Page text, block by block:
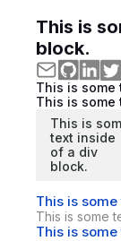
This is
block.
This is some
This is some
This is
text inside
of a div
block.
This is
This is some
This is